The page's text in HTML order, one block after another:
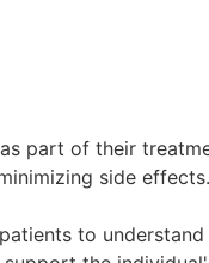
part of their
side effects.
to